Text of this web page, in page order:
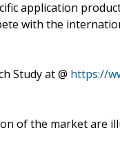
application
with the
Study at @ https://
of the market are